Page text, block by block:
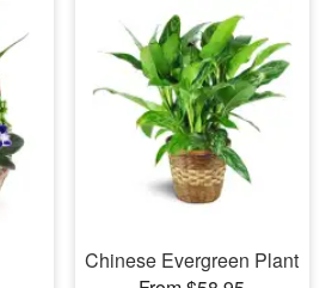
Chinese Evergreen Plant